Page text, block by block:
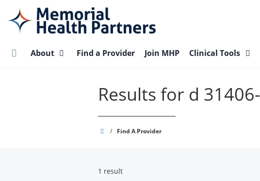
main
content
About Find a Provider Join MHP Clinical Tools
Results for d
Memorial
/ Find A Provider
1 result